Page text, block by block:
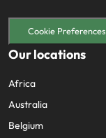
Cookie Preferences
Our locations
Africa
Australia
Belgium